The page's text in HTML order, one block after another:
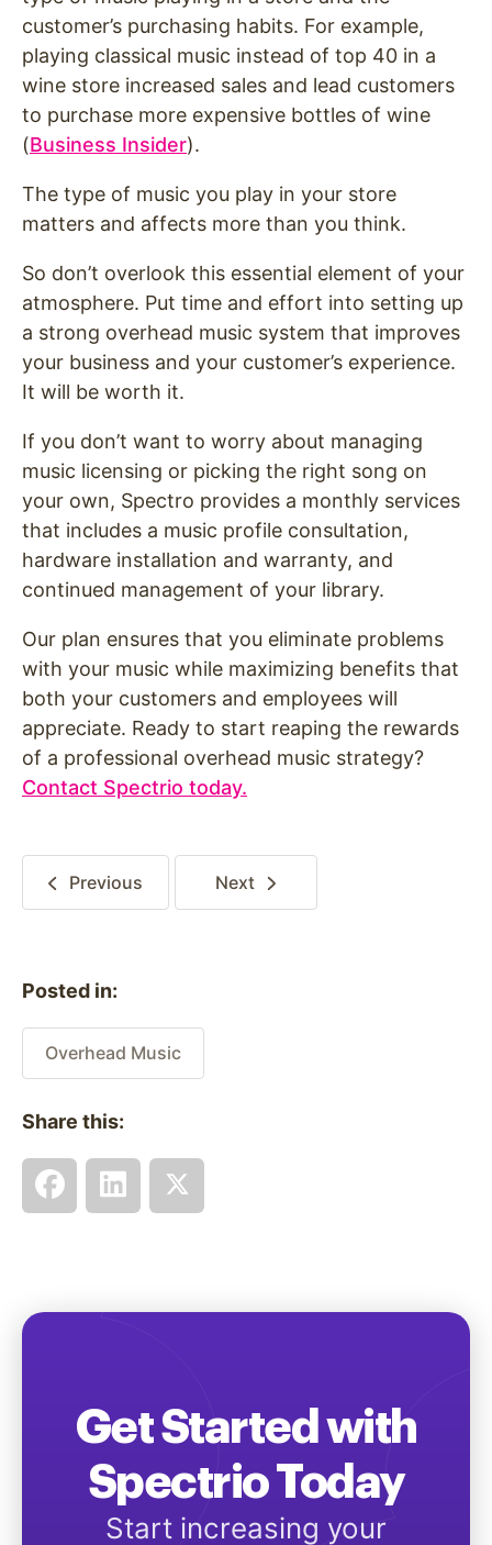
customer’s purchasing habits. For example,
playing classical music instead of top 40 in a
wine store increased sales and lead customers
to purchase more expensive bottles of wine
(Business Insider).
The type of music you play in your store
matters and affects more than you think.
So don’t overlook this essential element of your
atmosphere. Put time and effort into setting up
a strong overhead music system that improves
your business and your customer’s experience.
It will be worth it.
If you don’t want to worry about managing
music licensing or picking the right song on
your own, Spectro provides a monthly services
that includes a music profile consultation,
hardware installation and warranty, and
continued management of your library.
Our plan ensures that you eliminate problems
with your music while maximizing benefits that
both your customers and employees will
appreciate. Ready to start reaping the rewards
of a professional overhead music strategy?
Contact Spectrio today.
Previous Next
Posted in:
Overhead Music
Share this:
Get Started with
Spectrio Today
Start increasing your